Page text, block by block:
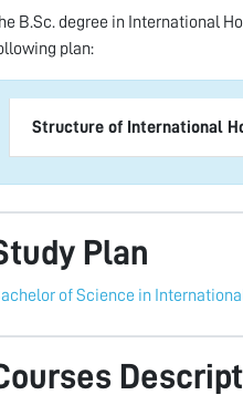
B.Sc. degree in International
plan:
Structure of International
Plan
of Science in